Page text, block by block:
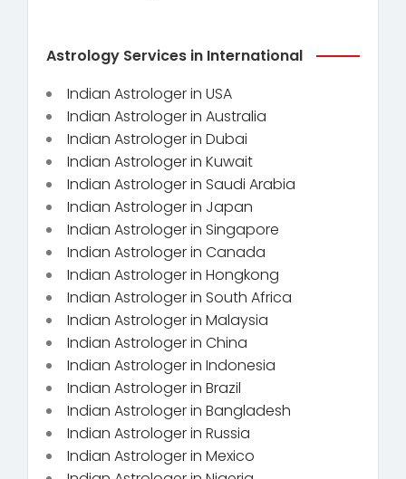
Astrology Services in International
Indian Astrologer in USA
Indian Astrologer in Australia
Indian Astrologer in Dubai
Indian Astrologer in Kuwait
Indian Astrologer in Saudi Arabia
Indian Astrologer in Japan
Indian Astrologer in Singapore
Indian Astrologer in Canada
Indian Astrologer in Hongkong
Indian Astrologer in South Africa
Indian Astrologer in Malaysia
Indian Astrologer in China
Indian Astrologer in Indonesia
Indian Astrologer in Brazil
Indian Astrologer in Bangladesh
Indian Astrologer in Russia
Indian Astrologer in Mexico